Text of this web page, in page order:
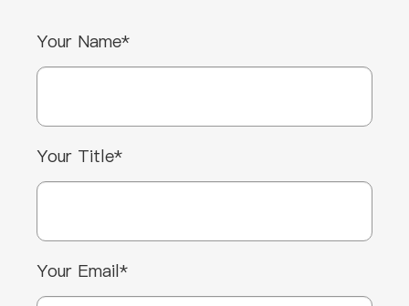
Your Name*
Your Title*
Your Email*